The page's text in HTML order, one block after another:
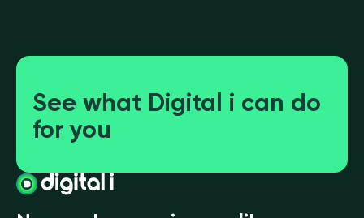
See what Digital i can do
for you